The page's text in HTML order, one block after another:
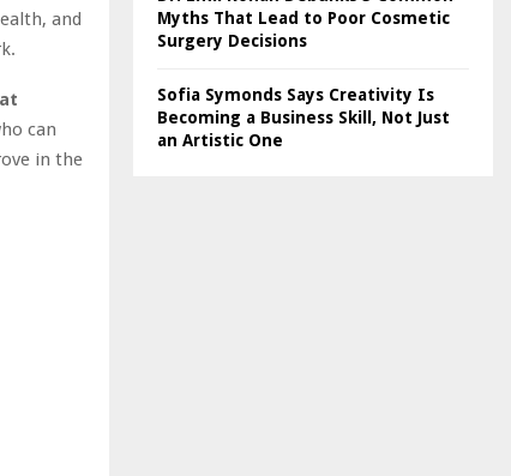
and
can
in the
Myths That Lead to Poor Cosmetic
Surgery Decisions
Sofia Symonds Says Creativity Is
Becoming a Business Skill, Not Just
an Artistic One